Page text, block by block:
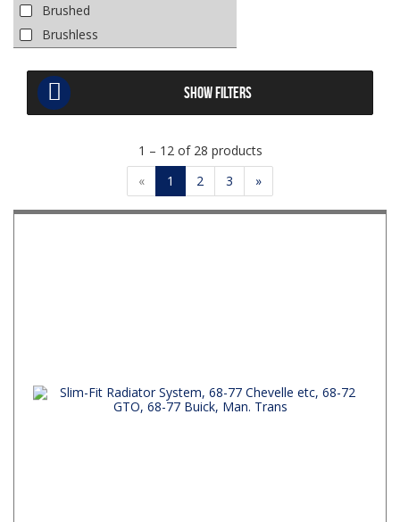
Brushed
Brushless
SHOW FILTERS
1 – 12 of 28 products
«
1 2 3 »